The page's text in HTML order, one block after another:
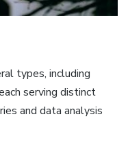
types, including
serving distinct
and data analysis